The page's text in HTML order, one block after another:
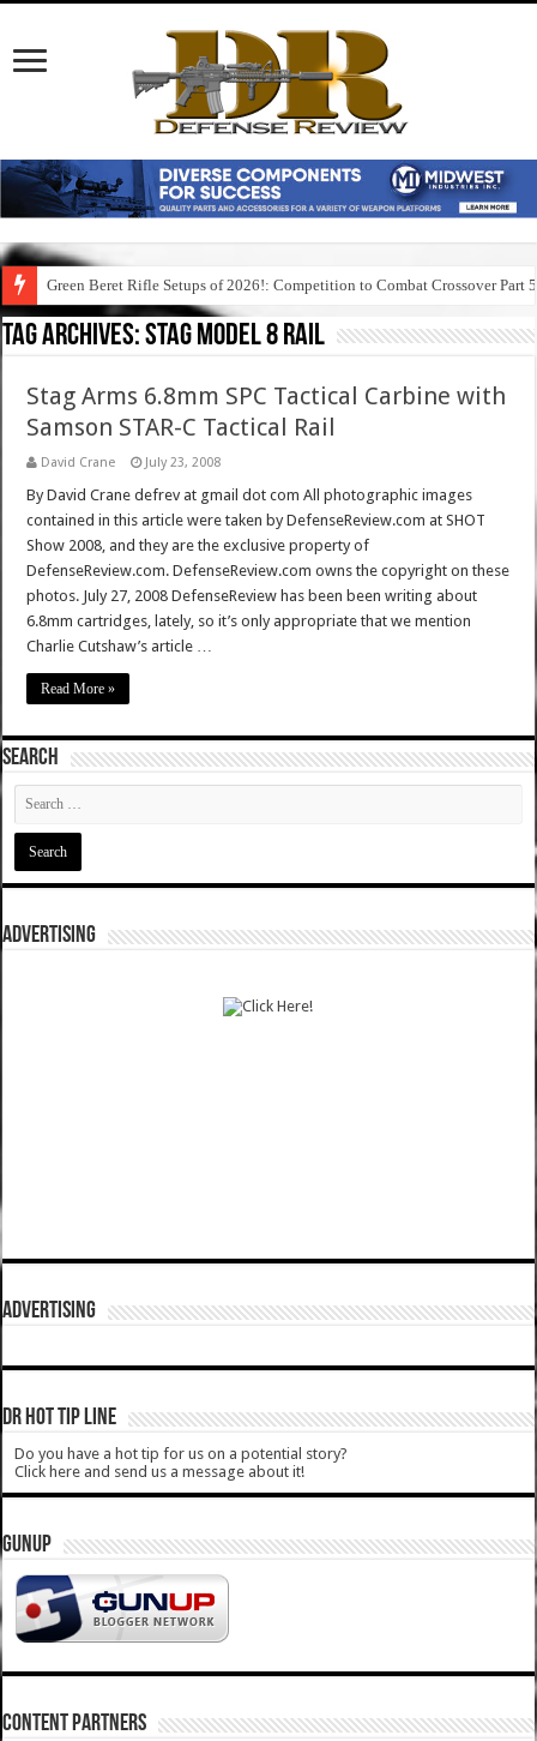
Green Beret Rifle Setups of 2026!: Competition to Combat Crossover Part 5
Tag Archives:stag model 8 rail
Stag Arms 6.8mm SPC Tactical Carbine with
Samson STAR-C Tactical Rail
David Crane July 23, 2008
By David Crane defrev at gmail dot com All photographic images
contained in this article were taken by DefenseReview.com at SHOT
Show 2008, and they are the exclusive property of
DefenseReview.com. DefenseReview.com owns the copyright on these
photos. July 27, 2008 DefenseReview has been been writing about
6.8mm cartridges, lately, so it’s only appropriate that we mention
Charlie Cutshaw’s article …
Read More »
SEARCH
ADVERTISING
ADVERTISING
DR HOT TIP LINE
Do you have a hot tip for us on a potential story?
Click here and send us a message about it!
GUNUP
CONTENT PARTNERS